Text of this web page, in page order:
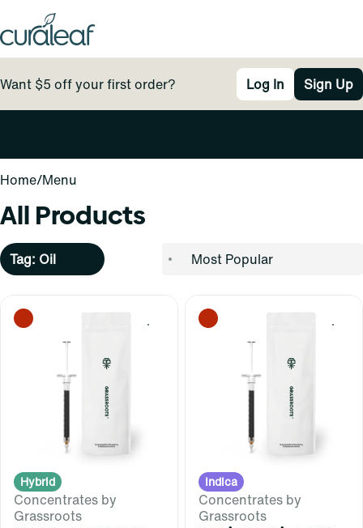
Want $5 off your first order? Log In Sign Up
Home/Menu
All Products
Tag: Oil
0
Hybrid
Concentrates by
Grassroots
0
Indica
Concentrates by
Grassroots